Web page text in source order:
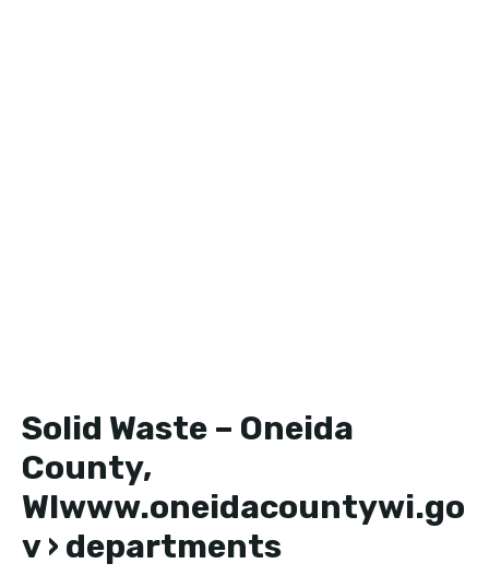
Solid Waste – Oneida
County,
WIwww.oneidacountywi.go
v › departments